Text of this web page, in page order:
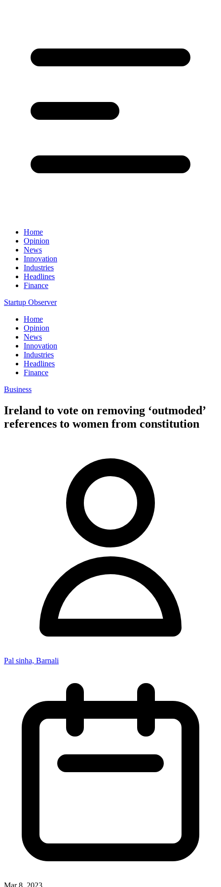
Home
Opinion
News
Innovation
Industries
Headlines
Finance
Startup Observer
Home
Opinion
News
Innovation
Industries
Headlines
Finance
Business
Ireland to vote on removing ‘outmoded’
references to women from constitution
Pal sinha, Barnali
Mar 8, 2023